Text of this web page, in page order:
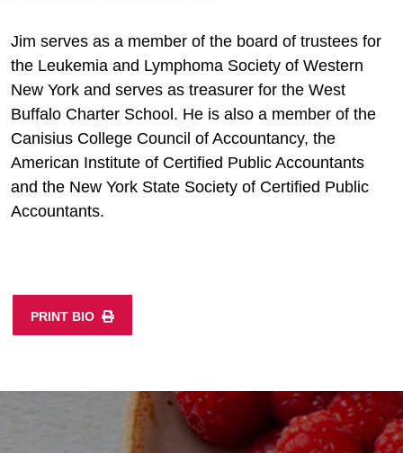
Jim serves as a member of the board of trustees for
the Leukemia and Lymphoma Society of Western
New York and serves as treasurer for the West
Buffalo Charter School. He is also a member of the
Canisius College Council of Accountancy, the
American Institute of Certified Public Accountants
and the New York State Society of Certified Public
Accountants.
PRINT BIO